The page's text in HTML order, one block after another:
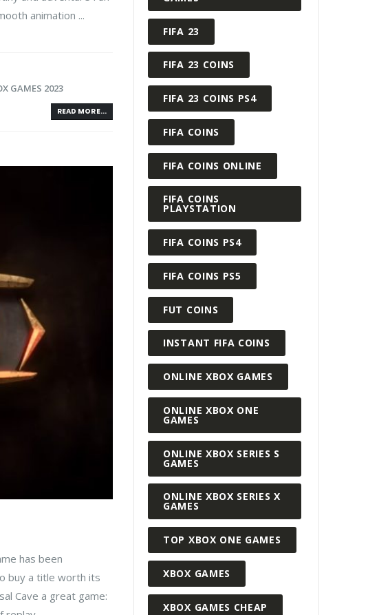
animation ...
GAMES 2023
READ MORE...
has been
buy a title worth its
Cave a great game:
FIFA 23
FIFA 23 COINS
FIFA 23 COINS PS4
FIFA COINS
FIFA COINS ONLINE
FIFA COINS
PLAYSTATION
FIFA COINS PS4
FIFA COINS PS5
FUT COINS
INSTANT FIFA COINS
ONLINE XBOX GAMES
ONLINE XBOX ONE
GAMES
ONLINE XBOX SERIES S
GAMES
ONLINE XBOX SERIES X
GAMES
TOP XBOX ONE GAMES
XBOX GAMES
XBOX GAMES CHEAP